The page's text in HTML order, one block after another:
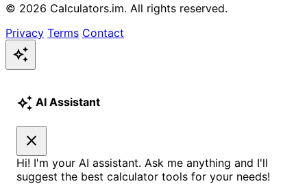
© 2026 Calculators.im. All rights reserved.
Privacy Terms Contact
auto_awesome
auto_awesome AI Assistant
close
Hi! I'm your AI assistant. Ask me anything and I'll
suggest the best calculator tools for your needs!